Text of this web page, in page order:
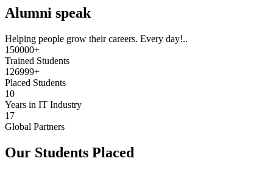
Alumni speak
Helping people grow their careers. Every day!..
150000+
Trained Students
126999+
Placed Students
10
Years in IT Industry
17
Global Partners
Our Students Placed